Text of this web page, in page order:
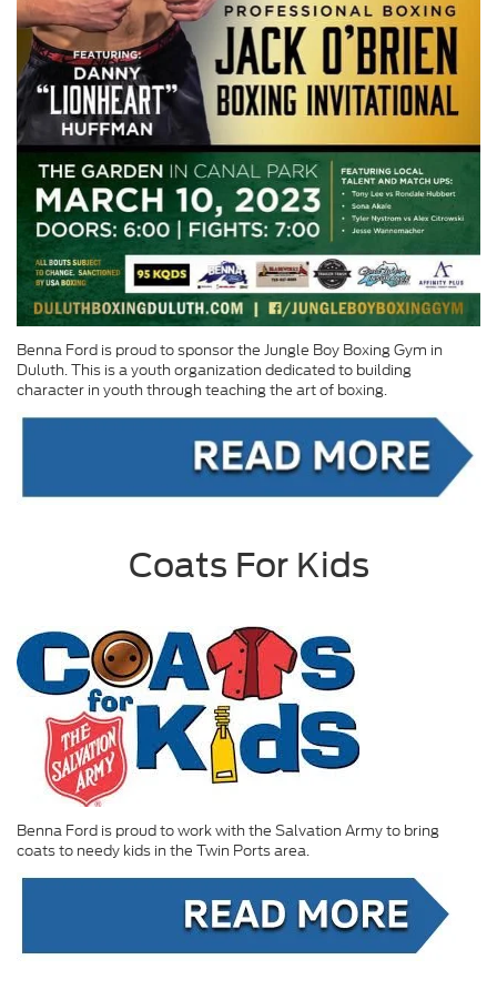
Benna Ford is proud to sponsor the Jungle Boy Boxing Gym in
Duluth. This is a youth organization dedicated to building
character in youth through teaching the art of boxing.
Coats For Kids
Benna Ford is proud to work with the Salvation Army to bring
coats to needy kids in the Twin Ports area.